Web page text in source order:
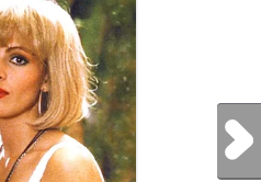
Post